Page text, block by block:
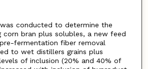
conducted to determine the
bran plus solubles, a new feed
fermentation fiber removal
to wet distillers grains plus
of inclusion (20% and 40% of